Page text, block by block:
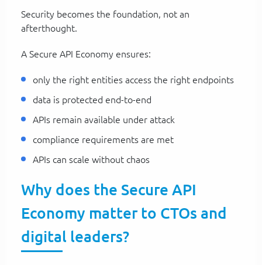
Security becomes the foundation, not an
afterthought.
A Secure API Economy ensures:
only the right entities access the right endpoints
data is protected end-to-end
APIs remain available under attack
compliance requirements are met
APIs can scale without chaos
Why does the Secure API
Economy matter to CTOs and
digital leaders?